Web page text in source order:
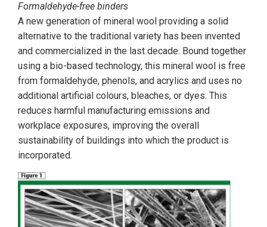
Formaldehyde-free binders
A new generation of mineral wool providing a solid
alternative to the traditional variety has been invented
and commercialized in the last decade. Bound together
using a bio-based technology, this mineral wool is free
from formaldehyde, phenols, and acrylics and uses no
additional artificial colours, bleaches, or dyes. This
reduces harmful manufacturing emissions and
workplace exposures, improving the overall
sustainability of buildings into which the product is
incorporated.